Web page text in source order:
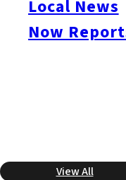
Local News
Now
churches in
list of World Heritage
View All